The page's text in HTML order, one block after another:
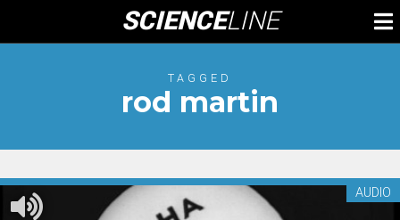
content
SCIENCELINE
TAGGED
rod martin
AUDIO